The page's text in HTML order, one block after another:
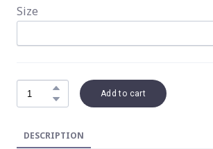
Size
Add to cart
DESCRIPTION